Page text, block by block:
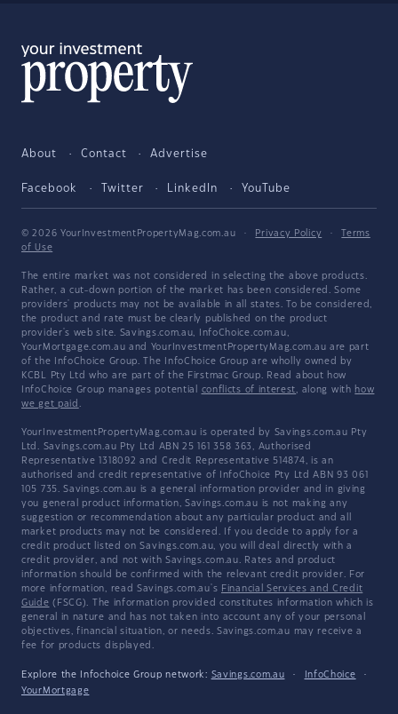
About Contact Advertise
Facebook Twitter LinkedIn YouTube
© 2026 YourInvestmentPropertyMag.com.au · Privacy Policy ·
Terms
of Use
The entire market was not considered in selecting the above products.
Rather, a cut-down portion of the market has been considered. Some
providers' products may not be available in all states. To be considered,
the product and rate must be clearly published on the product
provider's web site. Savings.com.au, InfoChoice.com.au,
YourMortgage.com.au and YourInvestmentPropertyMag.com.au are part
of the InfoChoice Group. The InfoChoice Group are wholly owned by
KCBL Pty Ltd who are part of the Firstmac Group. Read about how
InfoChoice Group manages potential conflicts of interest, along with how
we get paid .
YourInvestmentPropertyMag.com.au is operated by Savings.com.au Pty
Ltd. Savings.com.au Pty Ltd ABN 25 161 358 363, Authorised
Representative 1318092 and Credit Representative 514874, is an
authorised and credit representative of InfoChoice Pty Ltd ABN 93 061
105 735. Savings.com.au is a general information provider and in giving
you general product information, Savings.com.au is not making any
suggestion or recommendation about any particular product and all
market products may not be considered. If you decide to apply for a
credit product listed on Savings.com.au, you will deal directly with a
credit provider, and not with Savings.com.au. Rates and product
information should be confirmed with the relevant credit provider. For
more information, read Savings.com.au's Financial Services and Credit
Guide (FSCG). The information provided constitutes information which is
general in nature and has not taken into account any of your personal
objectives, financial situation, or needs. Savings.com.au may receive a
fee for products displayed.
Explore the Infochoice Group network: Savings.com.au · InfoChoice
·
YourMortgage